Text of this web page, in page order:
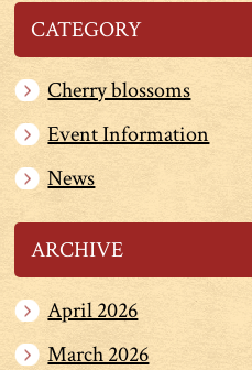
CATEGORY
Cherry blossoms
Event Information
News
ARCHIVE
April 2026
March 2026